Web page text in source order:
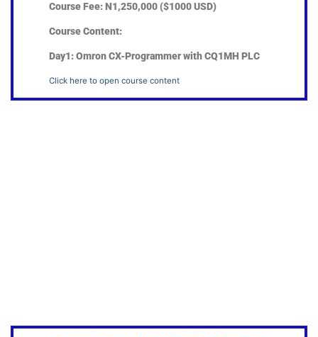
Course Fee:N1,250,000 ($1000 USD)
Course Content:
Day1: Omron CX-Programmer with CQ1MH PLC
Click here to open course content